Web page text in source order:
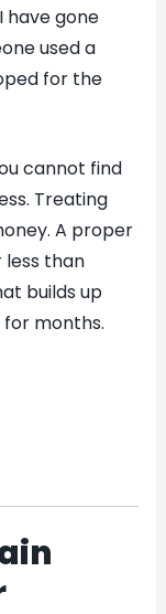
have gone
used a
for the
cannot find
Treating
A proper
than
builds up
months.